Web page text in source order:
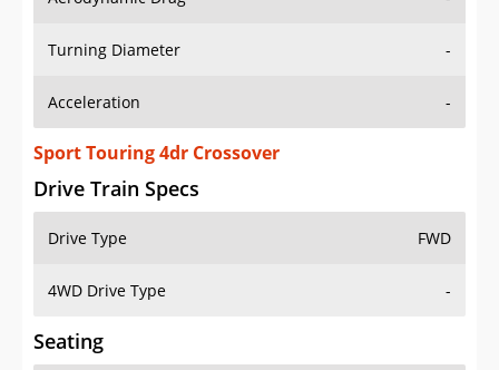
Turning Diameter -
Acceleration -
Sport Touring 4dr Crossover
Drive Train Specs
Drive Type FWD
4WD Drive Type -
Seating